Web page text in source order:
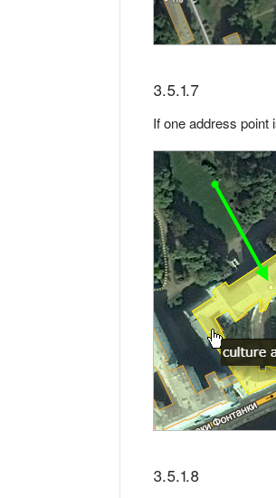
3.5.1.7
If one address point
3.5.1.8